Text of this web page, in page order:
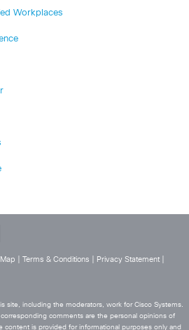
Workplaces
Terms & Conditions Privacy Statement
site, including the moderators, work for Cisco Systems.
comments are the personal opinions of
content is provided for informational purposes only and